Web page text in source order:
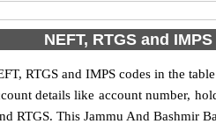
NEFT, RTGS and
RTGS and IMPS codes in the
details like account number,
RTGS. This Jammu And Bashmir